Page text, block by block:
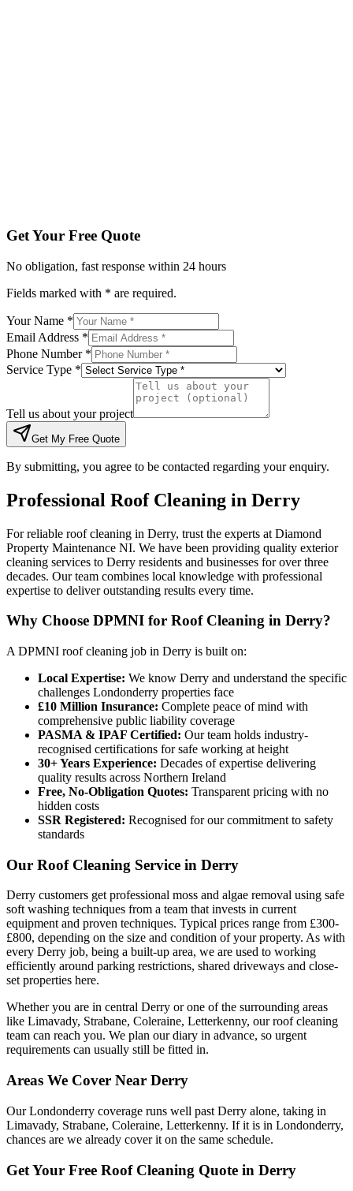
Get Your Free Quote
No obligation, fast response within 24 hours
Fields marked with * are required.
Your Name *
Email Address *
Phone Number *
Service Type *
Tell us about your project
Get My Free Quote
By submitting, you agree to be contacted regarding your enquiry.
Professional Roof Cleaning in Derry
For reliable roof cleaning in Derry, trust the experts at Diamond
Property Maintenance NI. We have been providing quality exterior
cleaning services to Derry residents and businesses for over three
decades. Our team combines local knowledge with professional
expertise to deliver outstanding results every time.
Why Choose DPMNI for Roof Cleaning in Derry?
A DPMNI roof cleaning job in Derry is built on:
Local Expertise: We know Derry and understand the specific
challenges Londonderry properties face
£10 Million Insurance: Complete peace of mind with
comprehensive public liability coverage
PASMA & IPAF Certified: Our team holds industry-
recognised certifications for safe working at height
30+ Years Experience: Decades of expertise delivering
quality results across Northern Ireland
Free, No-Obligation Quotes: Transparent pricing with no
hidden costs
SSR Registered: Recognised for our commitment to safety
standards
Our Roof Cleaning Service in Derry
Derry customers get professional moss and algae removal using safe
soft washing techniques from a team that invests in current
equipment and proven techniques. Typical prices range from £300-
£800, depending on the size and condition of your property. As with
every Derry job, being a built-up area, we are used to working
efficiently around parking restrictions, shared driveways and close-
set properties here.
Whether you are in central Derry or one of the surrounding areas
like Limavady, Strabane, Coleraine, Letterkenny, our roof cleaning
team can reach you. We plan our diary in advance, so urgent
requirements can usually still be fitted in.
Areas We Cover Near Derry
Our Londonderry coverage runs well past Derry alone, taking in
Limavady, Strabane, Coleraine, Letterkenny. If it is in Londonderry,
chances are we already cover it on the same schedule.
Get Your Free Roof Cleaning Quote in Derry